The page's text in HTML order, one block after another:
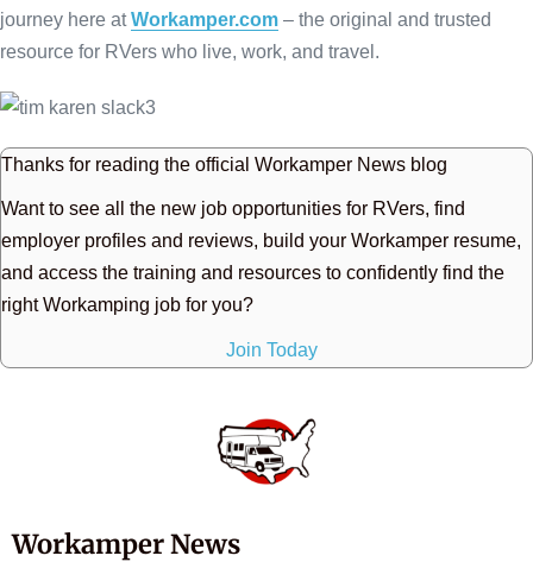
journey here atWorkamper.com – the original and trusted
resource for RVers who live, work, and travel.
Thanks for reading the official Workamper News blog
Want to see all the new job opportunities for RVers, find
employer profiles and reviews, build your Workamper resume,
and access the training and resources to confidently find the
right Workamping job for you?
Join Today
Workamper News